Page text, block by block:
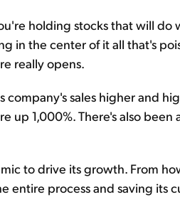
holding stocks that will do
in the center of it all that's
really opens.
company's sales higher and
up 1,000%. There's also been
to drive its growth. From
entire process and saving its